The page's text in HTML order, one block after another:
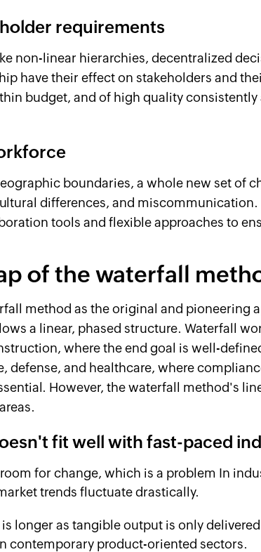
requirements
non-linear hierarchies, decentralized
have their effect on stakeholders and
budget, and of high quality
boundaries, a whole new set of
differences, and miscommunication.
tools and flexible approaches to
of the waterfall
method as the original and pioneering
a linear, phased structure. Waterfall
where the end goal is well-
defense, and healthcare, where
However, the waterfall method's
fit well with fast-paced
for change, which is a problem In
trends fluctuate drastically.
longer as tangible output is only
contemporary product-oriented sectors.